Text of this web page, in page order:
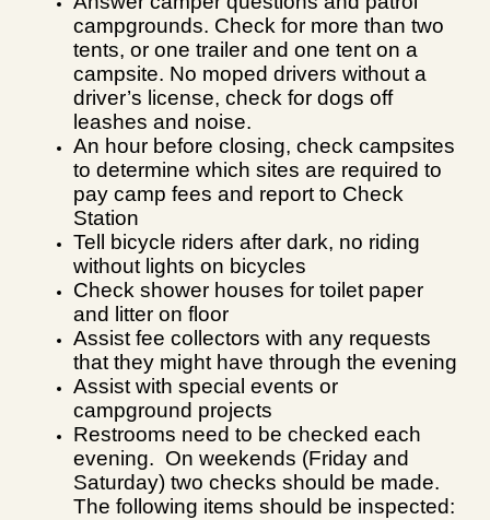
campgrounds. Check for more than two
tents, or one trailer and one tent on a
campsite. No moped drivers without a
driver’s license, check for dogs off
leashes and noise.
An hour before closing, check campsites
to determine which sites are required to
pay camp fees and report to Check
Station
Tell bicycle riders after dark, no riding
without lights on bicycles
Check shower houses for toilet paper
and litter on floor
Assist fee collectors with any requests
that they might have through the evening
Assist with special events or
campground projects
Restrooms need to be checked each
evening. On weekends (Friday and
Saturday) two checks should be made.
The following items should be inspected: